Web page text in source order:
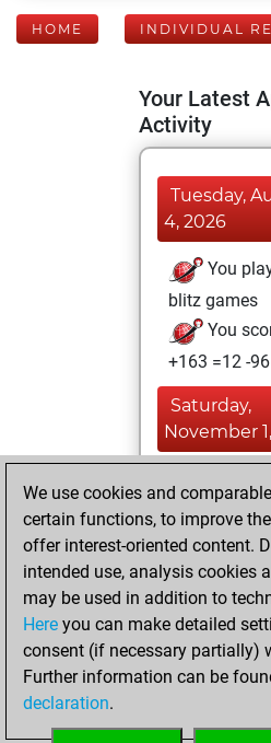
HOME INDIVIDUAL
Your Latest
Activity
Tuesday,
4, 2026
You
blitz games
You
+163 =12 -
Saturday,
November
your Fritz
Friday,
September
2025
You
bullet games
We use cookies and
certain functions, to improve
offer interest-oriented content.
intended use, analysis cookies
may be used in addition to
Here you can make detailed
consent (if necessary partially)
Further information can be
declaration.